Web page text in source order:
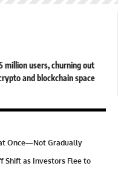
million users, churning out
and blockchain space
Once—Not Gradually
Shift as Investors Flee to